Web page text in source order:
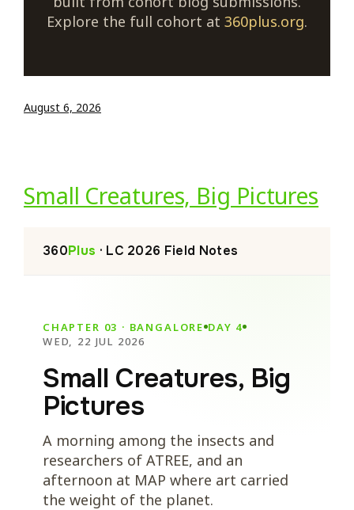
Explore the full cohort at 360plus.org.
August 6, 2026
Small Creatures, Big Pictures
360Plus · LC 2026 Field Notes
CHAPTER 03 · BANGALORE DAY 4
WED, 22 JUL 2026
Small Creatures, Big
Pictures
A morning among the insects and
researchers of ATREE, and an
afternoon at MAP where art carried
the weight of the planet.